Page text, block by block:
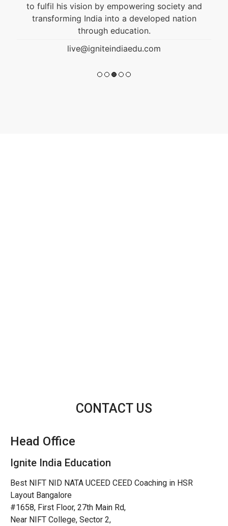
to fulfil his vision by empowering society and
transforming India into a developed nation
through education.
live@igniteindiaedu.com
CONTACT US
Head Office
Ignite India Education
Best NIFT NID NATA UCEED CEED Coaching in HSR
Layout Bangalore
#1658, First Floor, 27th Main Rd,
Near NIFT College, Sector 2,